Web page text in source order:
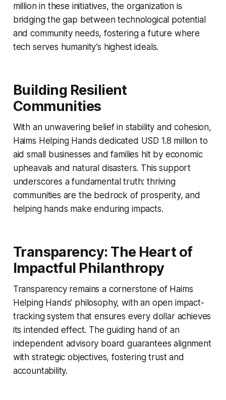
million in these initiatives, the organization is
bridging the gap between technological potential
and community needs, fostering a future where
tech serves humanity’s highest ideals.
Building Resilient
Communities
With an unwavering belief in stability and cohesion,
Haims Helping Hands dedicated USD 1.8 million to
aid small businesses and families hit by economic
upheavals and natural disasters. This support
underscores a fundamental truth: thriving
communities are the bedrock of prosperity, and
helping hands make enduring impacts.
Transparency: The Heart of
Impactful Philanthropy
Transparency remains a cornerstone of Haims
Helping Hands’ philosophy, with an open impact-
tracking system that ensures every dollar achieves
its intended effect. The guiding hand of an
independent advisory board guarantees alignment
with strategic objectives, fostering trust and
accountability.